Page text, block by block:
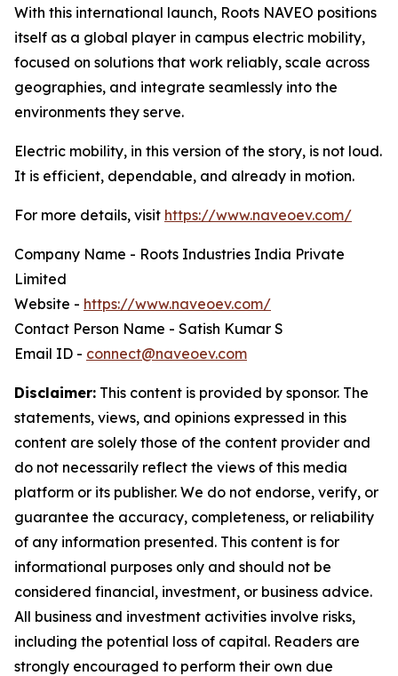
With this international launch, Roots NAVEO positions
itself as a global player in campus electric mobility,
focused on solutions that work reliably, scale across
geographies, and integrate seamlessly into the
environments they serve.
Electric mobility, in this version of the story, is not loud.
It is efficient, dependable, and already in motion.
For more details, visit https://www.naveoev.com/
Company Name - Roots Industries India Private
Limited
Website - https://www.naveoev.com/
Contact Person Name - Satish Kumar S
Email ID - connect@naveoev.com
Disclaimer: This content is provided by sponsor. The
statements, views, and opinions expressed in this
content are solely those of the content provider and
do not necessarily reflect the views of this media
platform or its publisher. We do not endorse, verify, or
guarantee the accuracy, completeness, or reliability
of any information presented. This content is for
informational purposes only and should not be
considered financial, investment, or business advice.
All business and investment activities involve risks,
including the potential loss of capital. Readers are
strongly encouraged to perform their own due